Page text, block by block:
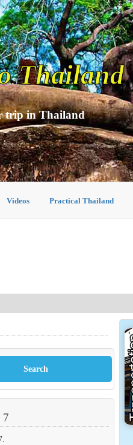
Thailand
trip in Thailand
Videos Practical Thailand